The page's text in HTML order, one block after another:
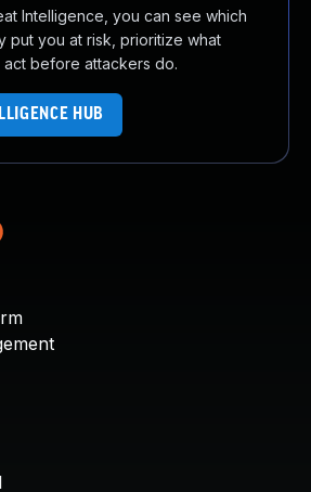
Intelligence, you can see which
put you at risk, prioritize what
act before attackers do.
HUB